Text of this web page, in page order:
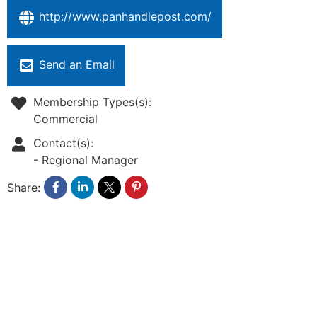
http://www.panhandlepost.com/
Send an Email
Membership Types(s):
Commercial
Contact(s):
- Regional Manager
Share: